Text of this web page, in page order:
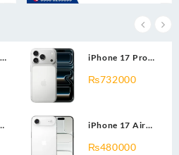
iPhone 17 Pro
₨732000
iPhone 17 Air
₨480000